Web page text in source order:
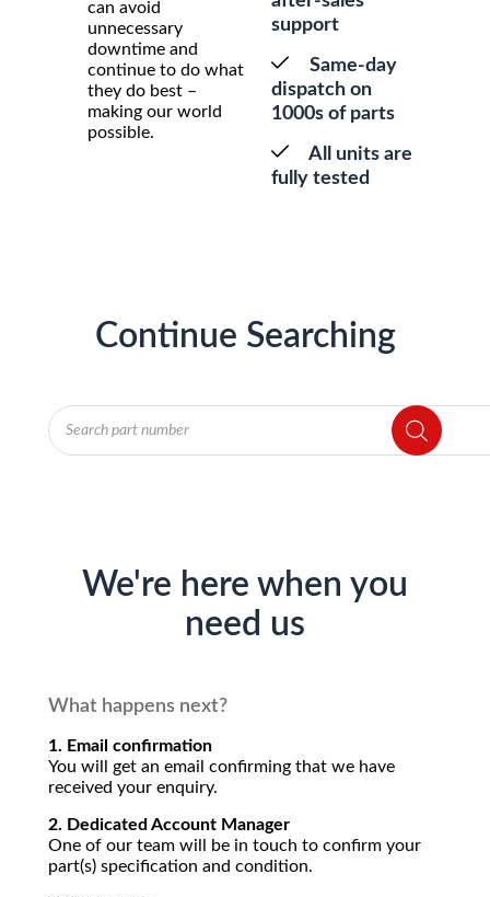
can avoid
unnecessary
downtime and
continue to do what
they do best –
making our world
possible.
support
Same-day
dispatch on
1000s of parts
All units are
fully tested
Continue Searching
Products
search
We're here when you
need us
What happens next?
1. Email confirmation
You will get an email confirming that we have
received your enquiry.
2. Dedicated Account Manager
One of our team will be in touch to confirm your
part(s) specification and condition.